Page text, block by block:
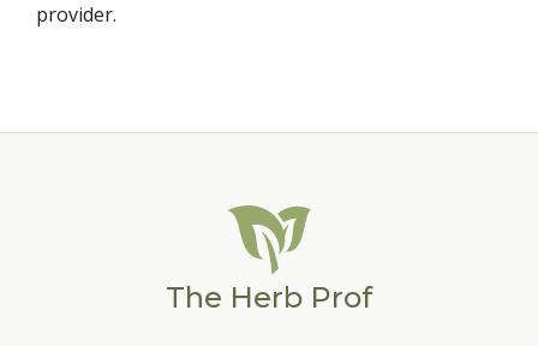
provider.
The Herb Prof